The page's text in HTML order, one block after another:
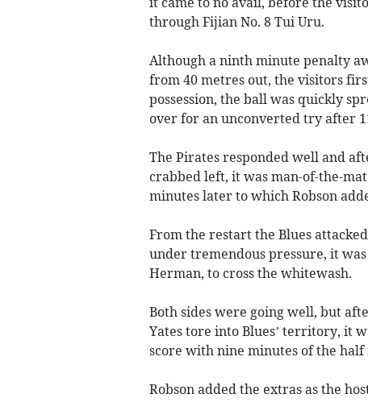
through Fijian No. 8 Tui Uru.
Although a ninth minute penalty
from 40 metres out, the visitors
possession, the ball was quickly
over for an unconverted try after
The Pirates responded well and
crabbed left, it was man-of-the-
minutes later to which Robson
From the restart the Blues
under tremendous pressure, it
Herman, to cross the whitewash.
Both sides were going well, but
Yates tore into Blues’ territory, it
score with nine minutes of the
Robson added the extras as the